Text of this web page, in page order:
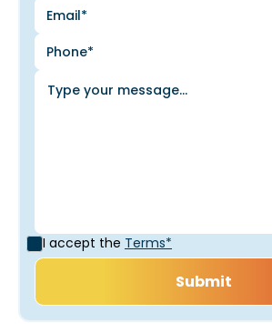
I accept the Terms*